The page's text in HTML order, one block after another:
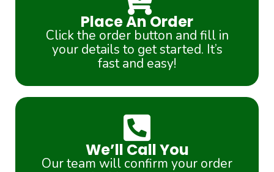
Place An Order
Click the order button and fill in
your details to get started. It’s
fast and easy!
We’ll Call You
Our team will confirm your order